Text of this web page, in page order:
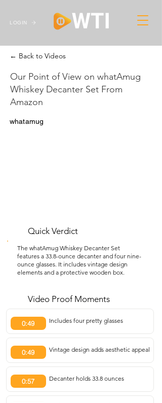
LOGIN
← Back to Videos
Our Point of View on whatAmug
Whiskey Decanter Set From
Amazon
whatamug
Quick Verdict
The whatAmug Whiskey Decanter Set
features a 33.8-ounce decanter and four nine-
ounce glasses. It includes vintage design
elements and a protective wooden box.
Video Proof Moments
0:49 Includes four pretty glasses
0:49 Vintage design adds aesthetic appeal
0:57 Decanter holds 33.8 ounces